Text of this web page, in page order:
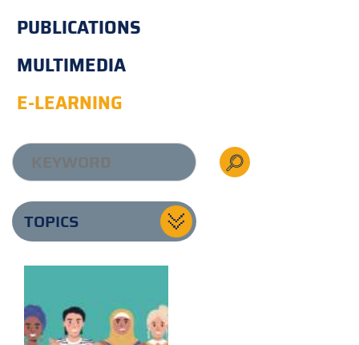
PUBLICATIONS
MULTIMEDIA
E-LEARNING
TOPICS